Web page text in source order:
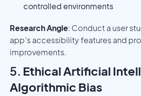
controlled environments
Research Angle: Conduct a user
app’s accessibility features and
improvements.
5. Ethical Artificial
Algorithmic Bias